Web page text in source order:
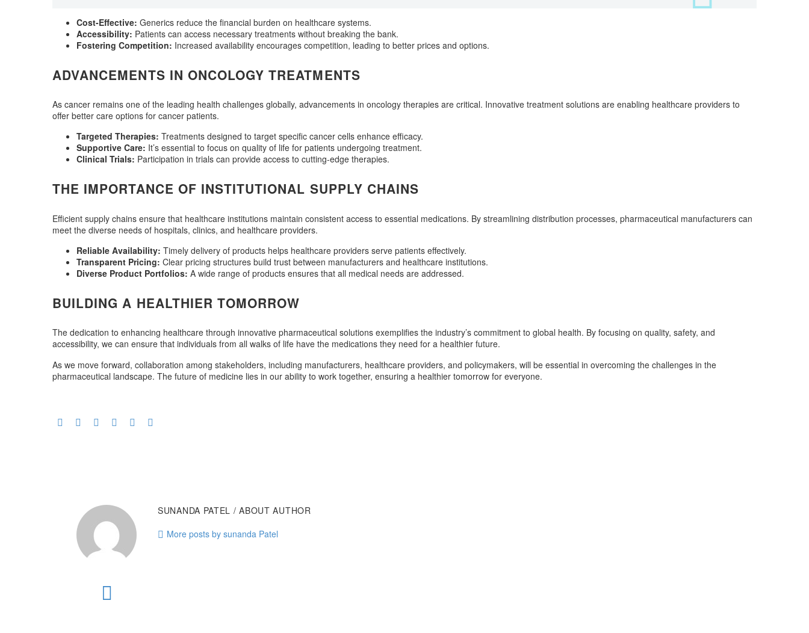
Cost-Effective: Generics reduce the financial burden on healthcare systems.
Accessibility: Patients can access necessary treatments without breaking the bank.
Fostering Competition: Increased availability encourages competition, leading to better prices and options.
ADVANCEMENTS IN ONCOLOGY TREATMENTS
As cancer remains one of the leading health challenges globally, advancements in oncology therapies are critical. Innovative treatment solutions are enabling healthcare providers to
offer better care options for cancer patients.
Targeted Therapies: Treatments designed to target specific cancer cells enhance efficacy.
Supportive Care: It’s essential to focus on quality of life for patients undergoing treatment.
Clinical Trials: Participation in trials can provide access to cutting-edge therapies.
THE IMPORTANCE OF INSTITUTIONAL SUPPLY CHAINS
Efficient supply chains ensure that healthcare institutions maintain consistent access to essential medications. By streamlining distribution processes, pharmaceutical manufacturers can
meet the diverse needs of hospitals, clinics, and healthcare providers.
Reliable Availability: Timely delivery of products helps healthcare providers serve patients effectively.
Transparent Pricing: Clear pricing structures build trust between manufacturers and healthcare institutions.
Diverse Product Portfolios: A wide range of products ensures that all medical needs are addressed.
BUILDING A HEALTHIER TOMORROW
The dedication to enhancing healthcare through innovative pharmaceutical solutions exemplifies the industry’s commitment to global health. By focusing on quality, safety, and
accessibility, we can ensure that individuals from all walks of life have the medications they need for a healthier future.
As we move forward, collaboration among stakeholders, including manufacturers, healthcare providers, and policymakers, will be essential in overcoming the challenges in the
pharmaceutical landscape. The future of medicine lies in our ability to work together, ensuring a healthier tomorrow for everyone.
SUNANDA PATEL / ABOUT AUTHOR
More posts by sunanda Patel